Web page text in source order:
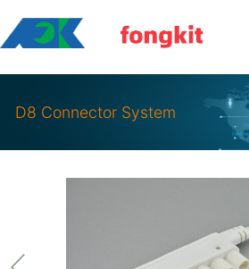
D8 Connector System